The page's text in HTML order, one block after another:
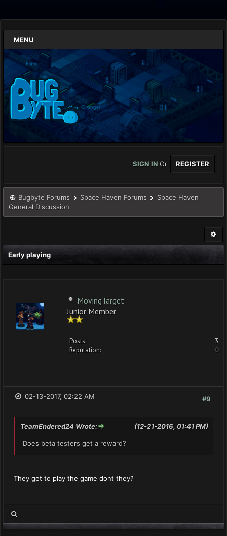
MENU
SIGN IN Or REGISTER
Bugbyte Forums Space Haven Forums
Space Haven
General Discussion
Early playing
MovingTarget
Junior Member
Posts:
3
Reputation:
0
#9
02-13-2017, 02:22 AM
(12-21-2016, 01:41 PM)
TeamEndered24 Wrote:
Does beta testers get a reward?
They get to play the game dont they?